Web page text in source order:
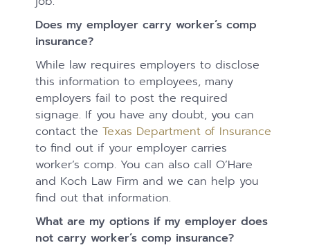
Does my employer carry worker’s comp
insurance?
While law requires employers to disclose
this information to employees, many
employers fail to post the required
signage. If you have any doubt, you can
contact theTexas Department of Insurance
to find out if your employer carries
worker’s comp. You can also call O’Hare
and Koch Law Firm and we can help you
find out that information.
What are my options if my employer does
not carry worker’s comp insurance?